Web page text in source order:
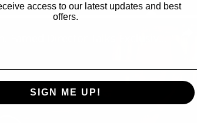
access to our latest updates and best
offers.
SIGN ME UP!